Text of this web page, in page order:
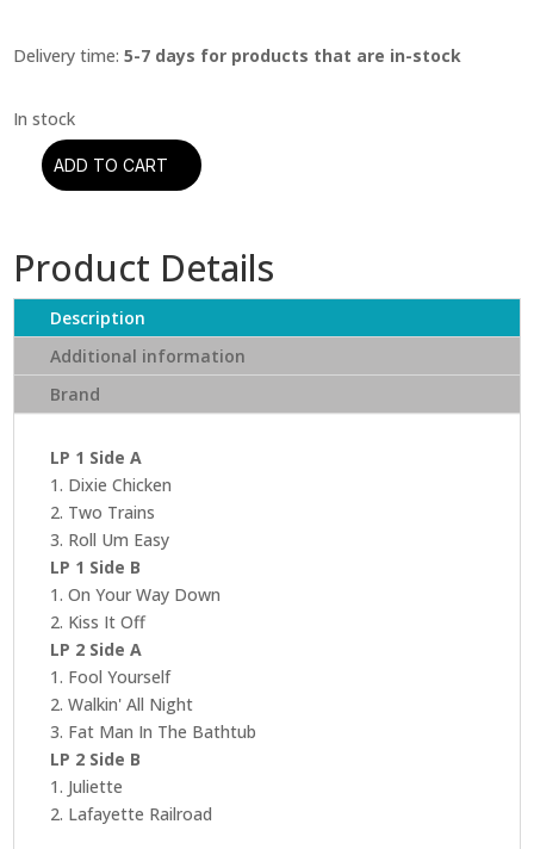
Delivery time:5-7 days for products that are in-stock
Little
Dixie
Chicken
(Analogue
Productions)
(Acoustic
Sounds
Series)
quantity
ADD TO CART
Product Details
Description
Additional information
Brand
LP 1 Side A
1. Dixie Chicken
2. Two Trains
3. Roll Um Easy
LP 1 Side B
1. On Your Way Down
2. Kiss It Off
LP 2 Side A
1. Fool Yourself
2. Walkin' All Night
3. Fat Man In The Bathtub
LP 2 Side B
1. Juliette
2. Lafayette Railroad